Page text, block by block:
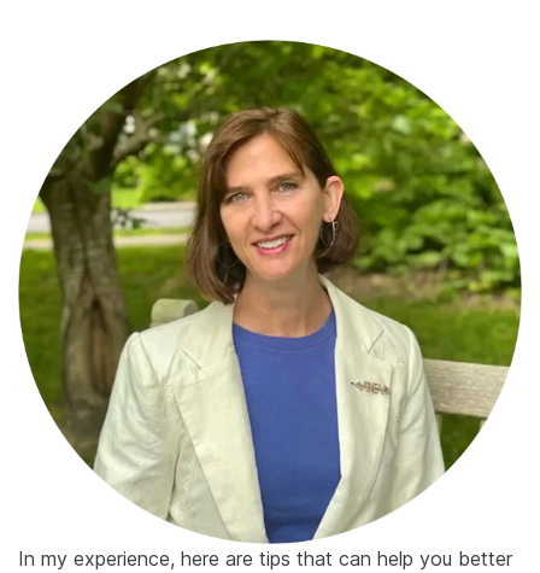
In my experience, here are tips that can help you better